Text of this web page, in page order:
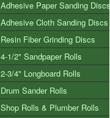
Adhesive Paper Sanding Discs
Adhesive Cloth Sanding Discs
Resin Fiber Grinding Discs
4-1/2" Sandpaper Rolls
2-3/4" Longboard Rolls
Drum Sander Rolls
Shop Rolls & Plumber Rolls